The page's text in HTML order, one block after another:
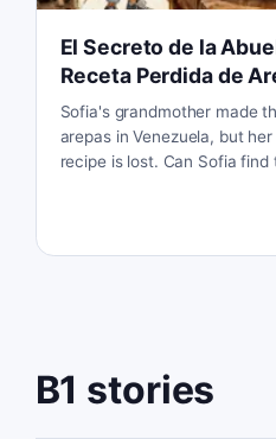
El Secreto de la
Receta Perdida de
Sofia's grandmother made
arepas in Venezuela, but
recipe is lost. Can Sofia find
B1 stories